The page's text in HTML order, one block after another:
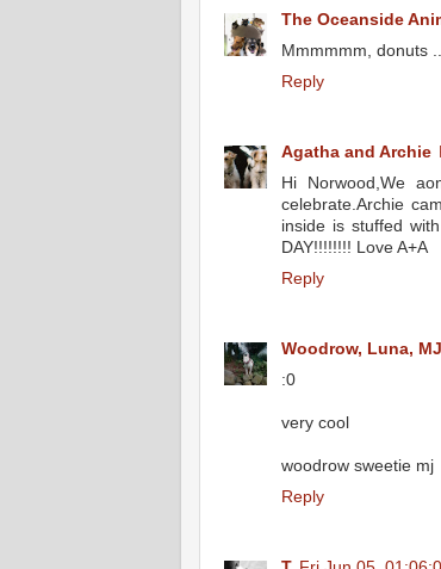
The Oceanside
Mmmmmm, donuts
Reply
Agatha and Archie
Hi Norwood,We
celebrate.Archie
inside is stuffed
DAY!!!!!!!! Love A+A
Reply
Woodrow, Luna,
:0
very cool
woodrow sweetie mj
Reply